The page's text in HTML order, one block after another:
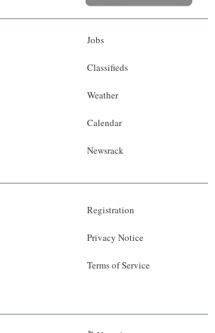
Jobs
Classifieds
Weather
Calendar
Newsrack
Registration
Privacy Notice
Terms of Service